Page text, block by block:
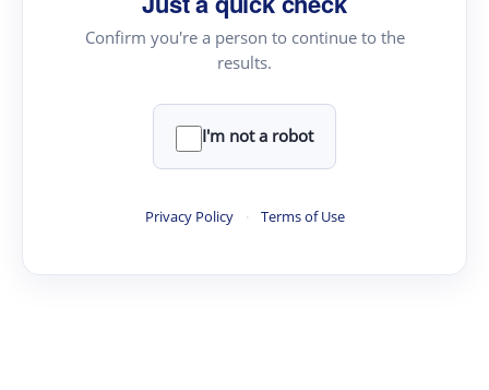
Confirm you're a person to continue to the
results.
I'm not a robot
Privacy Policy · Terms of Use